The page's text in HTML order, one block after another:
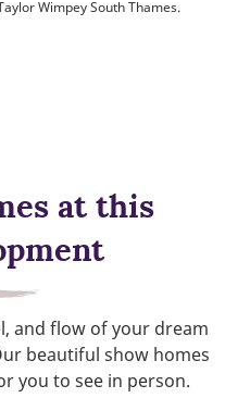
Wimpey South Thames.
at this
and flow of your dream
beautiful show homes
you to see in person.